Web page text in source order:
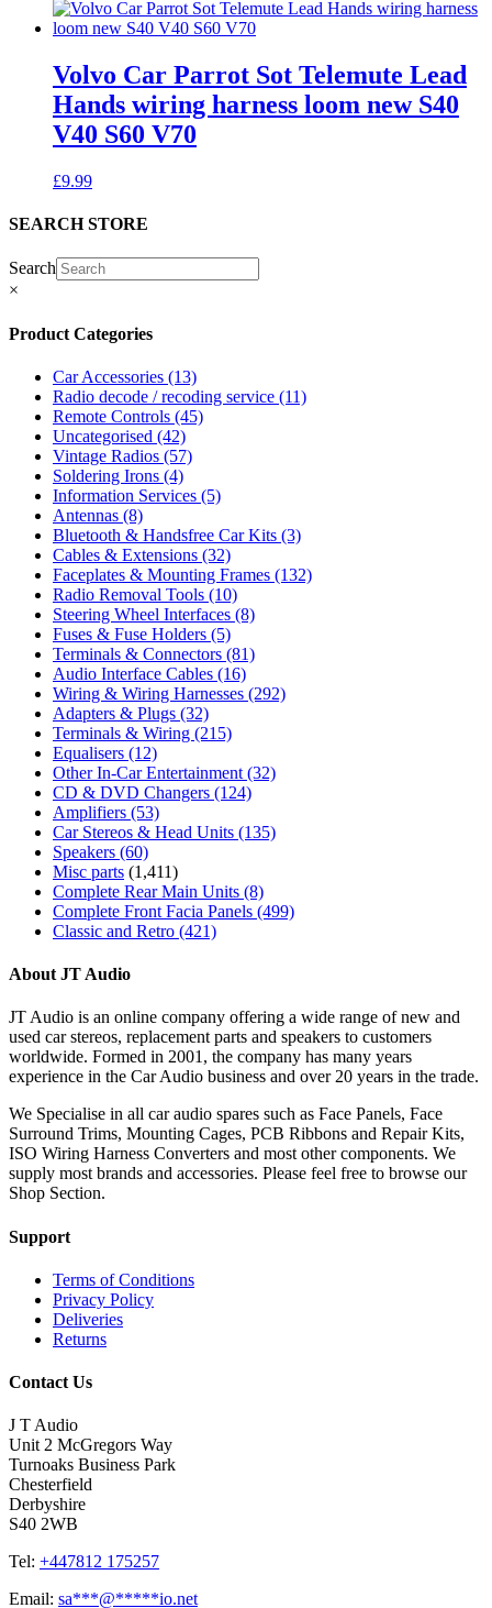
Volvo Car Parrot Sot Telemute Lead
Hands wiring harness loom new S40
V40 S60 V70
£9.99
SEARCH STORE
Search
×
Product Categories
Car Accessories (13)
Radio decode / recoding service (11)
Remote Controls (45)
Uncategorised (42)
Vintage Radios (57)
Soldering Irons (4)
Information Services (5)
Antennas (8)
Bluetooth & Handsfree Car Kits (3)
Cables & Extensions (32)
Faceplates & Mounting Frames (132)
Radio Removal Tools (10)
Steering Wheel Interfaces (8)
Fuses & Fuse Holders (5)
Terminals & Connectors (81)
Audio Interface Cables (16)
Wiring & Wiring Harnesses (292)
Adapters & Plugs (32)
Terminals & Wiring (215)
Equalisers (12)
Other In-Car Entertainment (32)
CD & DVD Changers (124)
Amplifiers (53)
Car Stereos & Head Units (135)
Speakers (60)
Misc parts (1,411)
Complete Rear Main Units (8)
Complete Front Facia Panels (499)
Classic and Retro (421)
About JT Audio
JT Audio is an online company offering a wide range of new and
used car stereos, replacement parts and speakers to customers
worldwide. Formed in 2001, the company has many years
experience in the Car Audio business and over 20 years in the trade.
We Specialise in all car audio spares such as Face Panels, Face
Surround Trims, Mounting Cages, PCB Ribbons and Repair Kits,
ISO Wiring Harness Converters and most other components. We
supply most brands and accessories. Please feel free to browse our
Shop Section.
Support
Terms of Conditions
Privacy Policy
Deliveries
Returns
Contact Us
J T Audio
Unit 2 McGregors Way
Turnoaks Business Park
Chesterfield
Derbyshire
S40 2WB
Tel: +447812 175257
Email: sa***@*****io.net